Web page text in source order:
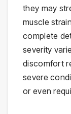
they may
muscle
complete
severity
discomfort
severe
or even